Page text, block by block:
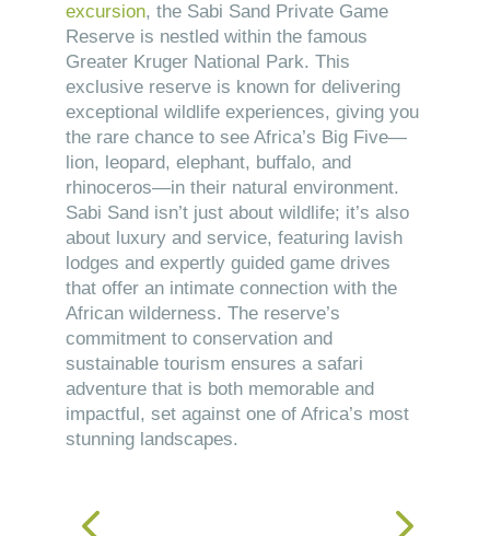
excursion, the Sabi Sand Private Game
Reserve is nestled within the famous
Greater Kruger National Park. This
exclusive reserve is known for delivering
exceptional wildlife experiences, giving you
the rare chance to see Africa’s Big Five—
lion, leopard, elephant, buffalo, and
rhinoceros—in their natural environment.
Sabi Sand isn’t just about wildlife; it’s also
about luxury and service, featuring lavish
lodges and expertly guided game drives
that offer an intimate connection with the
African wilderness. The reserve’s
commitment to conservation and
sustainable tourism ensures a safari
adventure that is both memorable and
impactful, set against one of Africa’s most
stunning landscapes.